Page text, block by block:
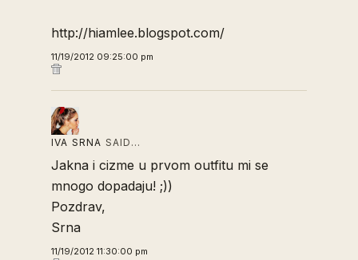
http://hiamlee.blogspot.com/
11/19/2012 09:25:00 pm
IVA SRNA SAID…
Jakna i cizme u prvom outfitu mi se
mnogo dopadaju! ;))
Pozdrav,
Srna
11/19/2012 11:30:00 pm